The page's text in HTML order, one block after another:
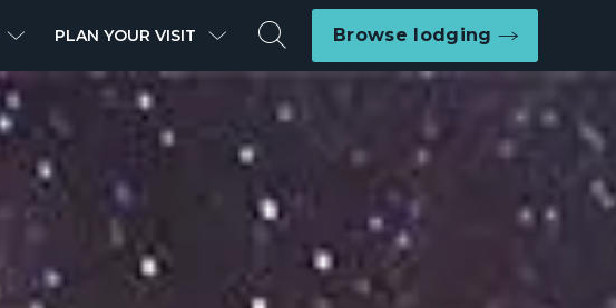
PLAN YOUR VISIT Search Browse lodging